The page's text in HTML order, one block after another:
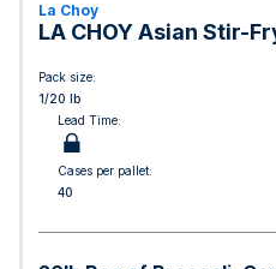
La Choy
LA CHOY Asian Stir-
Pack size:
1/20 lb
Lead Time:
Cases per pallet:
40